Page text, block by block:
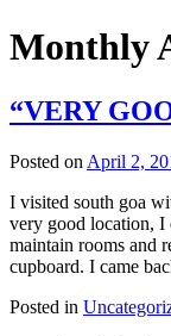
Monthly
“VERY
Posted on April 2,
I visited south goa
very good location,
maintain rooms and
cupboard. I came
Posted in